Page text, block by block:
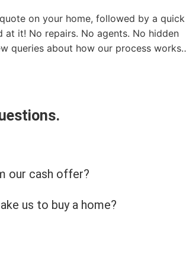
on your home, followed by a quick
it! No repairs. No agents. No hidden
queries about how our process
our cash offer?
us to buy a home?